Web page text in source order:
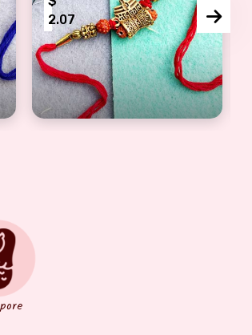
Blue Thread and Beads
2.07
Divine Lord Shiva Rakhis Bless